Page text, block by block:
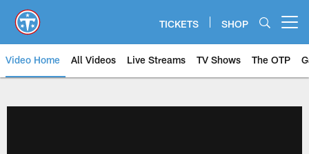
main
content
TICKETS SHOP
Video Home All Videos Live Streams TV Shows The OTP